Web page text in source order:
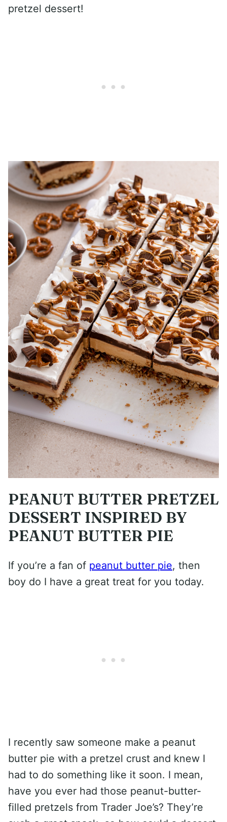
pretzel dessert!
PEANUT BUTTER PRETZEL
DESSERT INSPIRED BY
PEANUT BUTTER PIE
If you’re a fan of peanut butter pie, then
boy do I have a great treat for you today.
I recently saw someone make a peanut
butter pie with a pretzel crust and knew I
had to do something like it soon. I mean,
have you ever had those peanut-butter-
filled pretzels from Trader Joe’s? They’re